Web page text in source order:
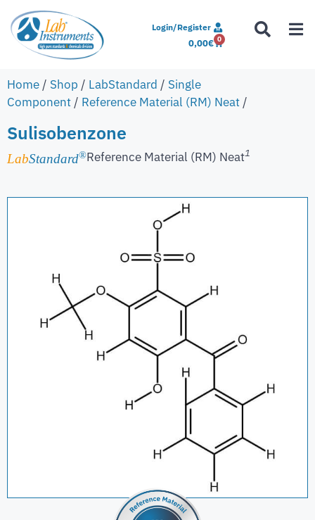
Login/Register
0,00€ 0
Home / Shop / LabStandard / Single
Component / Reference Material (RM) Neat /
Sulisobenzone
LabStandard®Reference Material (RM) Neat1